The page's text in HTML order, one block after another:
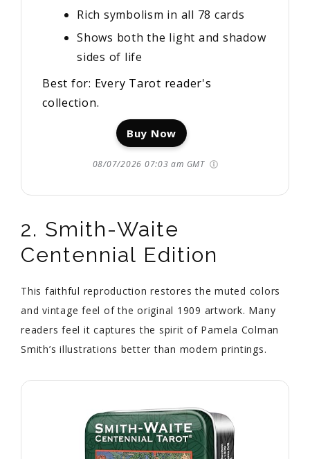
Rich symbolism in all 78 cards
Shows both the light and shadow
sides of life
Best for: Every Tarot reader's
collection.
Buy Now
08/07/2026 07:03 am GMT
2. Smith-Waite
Centennial Edition
This faithful reproduction restores the muted colors
and vintage feel of the original 1909 artwork. Many
readers feel it captures the spirit of Pamela Colman
Smith’s illustrations better than modern printings.